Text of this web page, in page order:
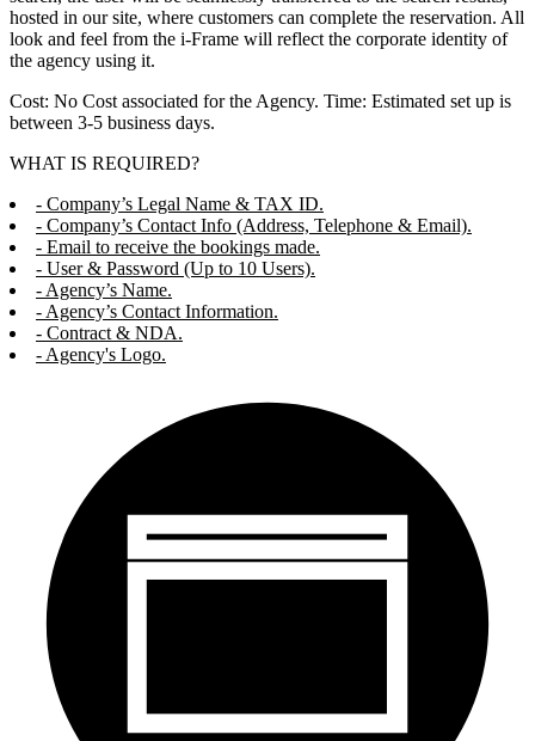
hosted in our site, where customers can complete the reservation. All
look and feel from the i-Frame will reflect the corporate identity of
the agency using it.
Cost: No Cost associated for the Agency. Time: Estimated set up is
between 3-5 business days.
WHAT IS REQUIRED?
- Company’s Legal Name & TAX ID.
- Company’s Contact Info (Address, Telephone & Email).
- Email to receive the bookings made.
- User & Password (Up to 10 Users).
- Agency’s Name.
- Agency’s Contact Information.
- Contract & NDA.
- Agency's Logo.